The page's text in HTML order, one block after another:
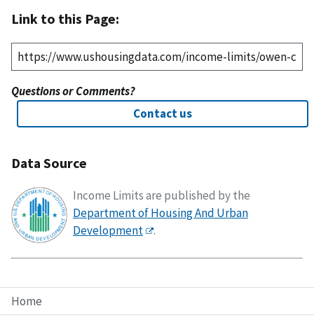
Home
Link to this Page:
Questions or Comments?
Contact us
Data Source
Income Limits are published by the
Department of Housing And Urban
Development
.